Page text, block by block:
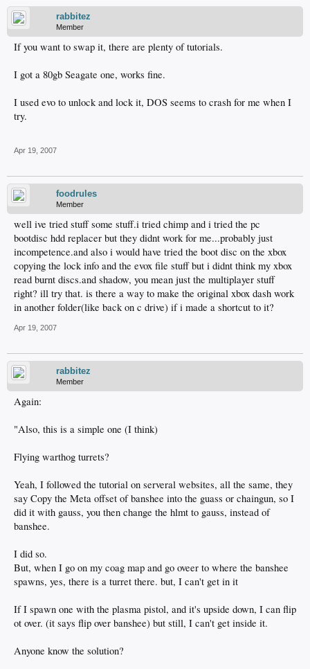
rabbitez
Member
If you want to swap it, there are plenty of tutorials.
I got a 80gb Seagate one, works fine.
I used evo to unlock and lock it, DOS seems to crash for me when I
try.
Apr 19, 2007
foodrules
Member
well ive tried stuff some stuff.i tried chimp and i tried the pc
bootdisc hdd replacer but they didnt work for me...probably just
incompetence.and also i would have tried the boot disc on the xbox
copying the lock info and the evox file stuff but i didnt think my xbox
read burnt discs.and shadow, you mean just the multiplayer stuff
right? ill try that. is there a way to make the original xbox dash work
in another folder(like back on c drive) if i made a shortcut to it?
Apr 19, 2007
rabbitez
Member
Again:
"Also, this is a simple one (I think)
Flying warthog turrets?
Yeah, I followed the tutorial on serveral websites, all the same, they
say Copy the Meta offset of banshee into the guass or chaingun, so I
did it with gauss, you then change the hlmt to gauss, instead of
banshee.
I did so.
But, when I go on my coag map and go oveer to where the banshee
spawns, yes, there is a turret there. but, I can't get in it
If I spawn one with the plasma pistol, and it's upside down, I can flip
ot over. (it says flip over banshee) but still, I can't get inside it.
Anyone know the solution?